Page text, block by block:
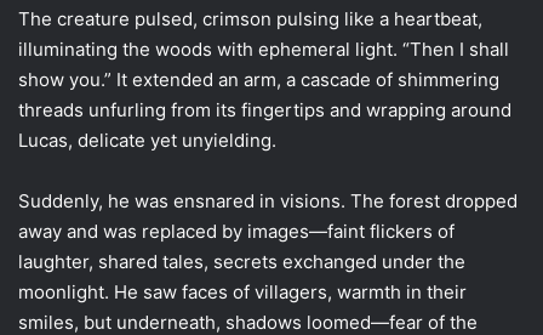
The creature pulsed, crimson pulsing like a heartbeat,
illuminating the woods with ephemeral light. “Then I shall
show you.” It extended an arm, a cascade of shimmering
threads unfurling from its fingertips and wrapping around
Lucas, delicate yet unyielding.
Suddenly, he was ensnared in visions. The forest dropped
away and was replaced by images—faint flickers of
laughter, shared tales, secrets exchanged under the
moonlight. He saw faces of villagers, warmth in their
smiles, but underneath, shadows loomed—fear of the